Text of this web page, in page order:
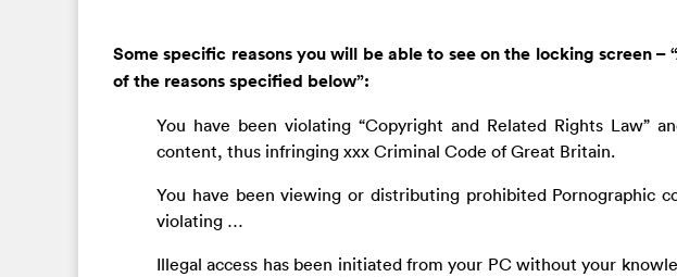
Some specific reasons you will be able to see on the locking screen
of the reasons specified below”:
You have been violating “Copyright and Related Rights Law”
content, thus infringing xxx Criminal Code of Great Britain.
You have been viewing or distributing prohibited Pornographic
violating …
Illegal access has been initiated from your PC without your